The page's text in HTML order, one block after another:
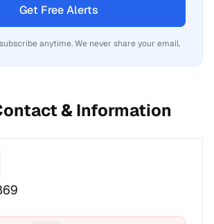
Get Free Alerts
anytime. We never share your email.
& Information
a fix for Phone number